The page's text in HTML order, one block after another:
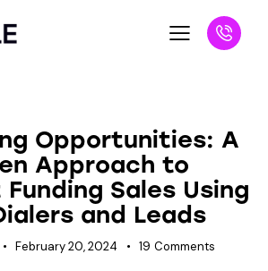
Opportunities: A
Approach to
Sales Using
and Leads
February 20, 2024 19 Comments